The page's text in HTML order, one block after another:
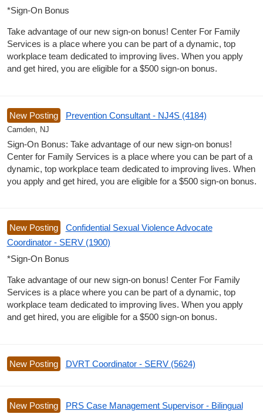
*Sign-On Bonus
Take advantage of our new sign-on bonus! Center For Family
Services is a place where you can be part of a dynamic, top
workplace team dedicated to improving lives. When you apply
and get hired, you are eligible for a $500 sign-on bonus.
New Posting Prevention Consultant - NJ4S (4184)
Camden, NJ
Sign-On Bonus: Take advantage of our new sign-on bonus!
Center for Family Services is a place where you can be part of a
dynamic, top workplace team dedicated to improving lives. When
you apply and get hired, you are eligible for a $500 sign-on bonus.
New Posting
Confidential Sexual Violence Advocate
Coordinator - SERV (1900)
*Sign-On Bonus
Take advantage of our new sign-on bonus! Center For Family
Services is a place where you can be part of a dynamic, top
workplace team dedicated to improving lives. When you apply
and get hired, you are eligible for a $500 sign-on bonus.
New Posting DVRT Coordinator - SERV (5624)
New Posting
PRS Case Management Supervisor - Bilingual